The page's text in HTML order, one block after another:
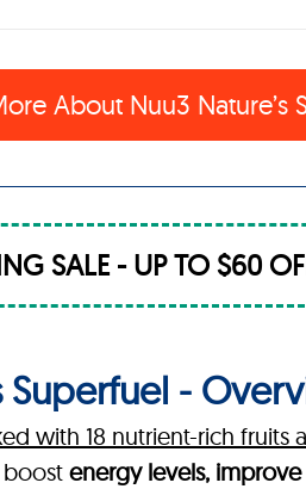
About Nuu3 Nature’s
SALE - UP TO $60
Superfuel -
with 18 nutrient-rich fruits
boost energy levels,